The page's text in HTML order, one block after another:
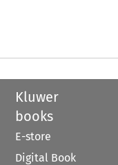
Kluwer
books
E-store
Digital Book